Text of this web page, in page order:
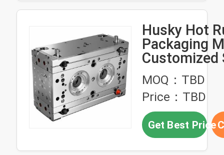
Husky Hot
Packaging
Customized
NAK80
Designed for
Packaging
Precision
MOQ：TBD
Price：TBD
Get Best Price